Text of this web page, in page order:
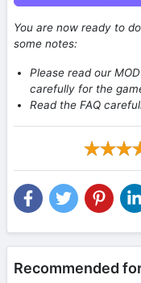
You are now ready to
some notes:
Please read our
carefully for the
Read the FAQ
Recommended